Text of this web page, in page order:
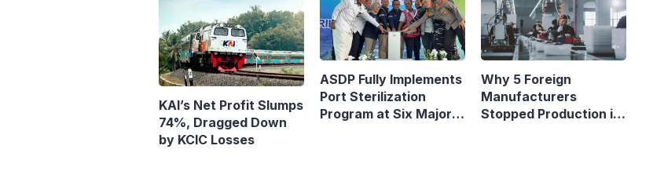
KAI’s Net Profit Slumps
74%, Dragged Down
by KCIC Losses
ASDP Fully Implements
Port Sterilization
Program at Six Major
Why 5 Foreign
Manufacturers
Stopped Production in